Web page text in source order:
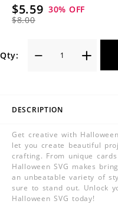
$5.59
$8.00
30% OFF
Qty:
DESCRIPTION
Get creative with
let you create beautiful
crafting. From unique
Halloween SVG makes
an unbeatable variety of
sure to stand out. Unlock
Halloween SVG today!